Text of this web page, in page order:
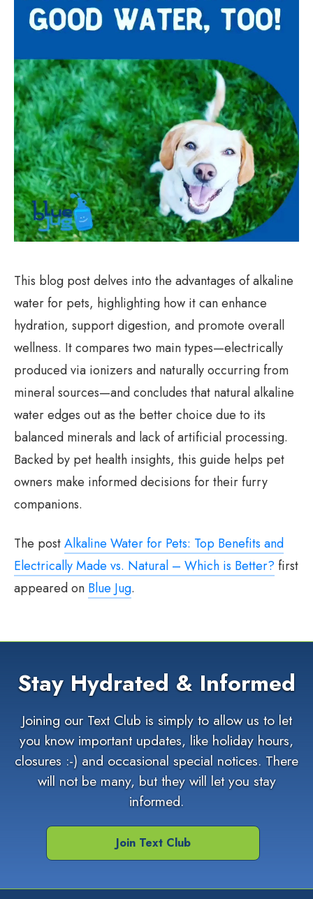
This blog post delves into the advantages of alkaline
water for pets, highlighting how it can enhance
hydration, support digestion, and promote overall
wellness. It compares two main types—electrically
produced via ionizers and naturally occurring from
mineral sources—and concludes that natural alkaline
water edges out as the better choice due to its
balanced minerals and lack of artificial processing.
Backed by pet health insights, this guide helps pet
owners make informed decisions for their furry
companions.
The postAlkaline Water for Pets: Top Benefits and
Electrically Made vs. Natural – Which is Better? first
appeared on Blue Jug.
Stay Hydrated & Informed
Joining our Text Club is simply to allow us to let
you know important updates, like holiday hours,
closures :-) and occasional special notices. There
will not be many, but they will let you stay
informed.
Join Text Club